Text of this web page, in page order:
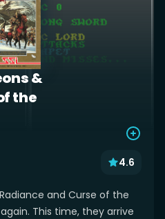
&
the
4.6
and Curse of the
This time, they arrive